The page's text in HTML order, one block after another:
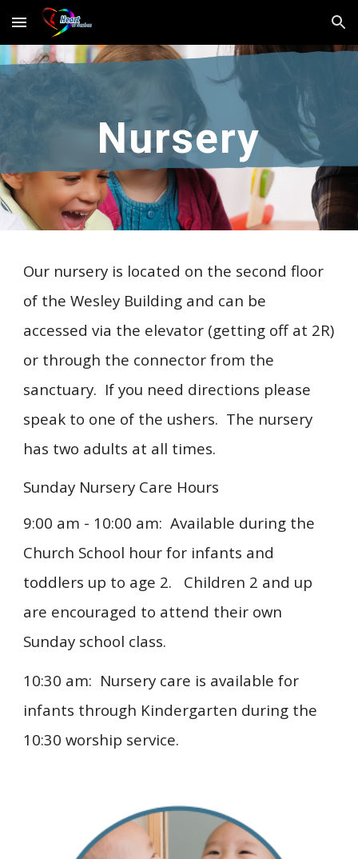
Skip to main content Skip to navigation
Nursery
Our nursery is located on the second floor
of the Wesley Building and can be
accessed via the elevator (getting off at 2R)
or through the connector from the
sanctuary. If you need directions please
speak to one of the ushers. The nursery
has two adults at all times.
Sunday Nursery Care Hours
9:00 am - 10:00 am: Available during the
Church School hour for infants and
toddlers up to age 2. Children 2 and up
are encouraged to attend their own
Sunday school class.
10:30 am: Nursery care is available for
infants through Kindergarten during the
10:30 worship service.